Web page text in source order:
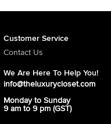
Customer Service
Contact Us
We Are Here To Help You!
info@theluxurycloset.com
Monday to Sunday
9 am to 9 pm (GST)